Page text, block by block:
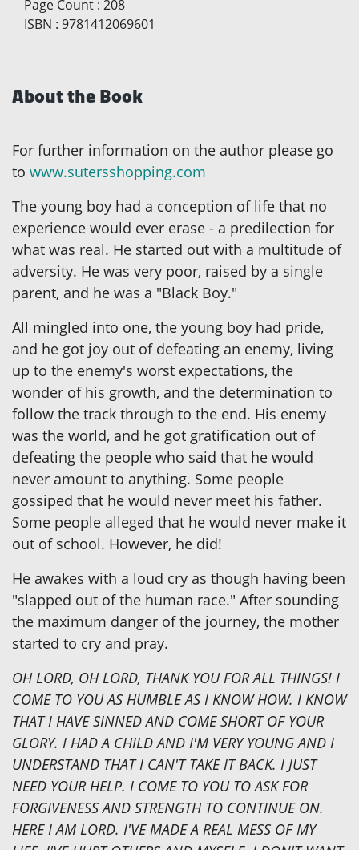
Page Count : 208
ISBN : 9781412069601
About the Book
For further information on the author please go
to www.sutersshopping.com
The young boy had a conception of life that no
experience would ever erase - a predilection for
what was real. He started out with a multitude of
adversity. He was very poor, raised by a single
parent, and he was a "Black Boy."
All mingled into one, the young boy had pride,
and he got joy out of defeating an enemy, living
up to the enemy's worst expectations, the
wonder of his growth, and the determination to
follow the track through to the end. His enemy
was the world, and he got gratification out of
defeating the people who said that he would
never amount to anything. Some people
gossiped that he would never meet his father.
Some people alleged that he would never make it
out of school. However, he did!
He awakes with a loud cry as though having been
"slapped out of the human race." After sounding
the maximum danger of the journey, the mother
started to cry and pray.
OH LORD, OH LORD, THANK YOU FOR ALL THINGS! I
COME TO YOU AS HUMBLE AS I KNOW HOW. I KNOW
THAT I HAVE SINNED AND COME SHORT OF YOUR
GLORY. I HAD A CHILD AND I'M VERY YOUNG AND I
UNDERSTAND THAT I CAN'T TAKE IT BACK. I JUST
NEED YOUR HELP. I COME TO YOU TO ASK FOR
FORGIVENESS AND STRENGTH TO CONTINUE ON.
HERE I AM LORD. I'VE MADE A REAL MESS OF MY